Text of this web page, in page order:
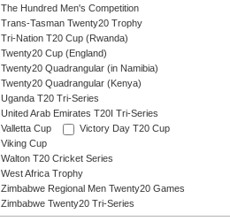
The Hundred Men's Competition
Trans-Tasman Twenty20 Trophy
Tri-Nation T20 Cup (Rwanda)
Twenty20 Cup (England)
Twenty20 Quadrangular (in Namibia)
Twenty20 Quadrangular (Kenya)
Uganda T20 Tri-Series
United Arab Emirates T20I Tri-Series
Valletta Cup
Victory Day T20 Cup
Viking Cup
Walton T20 Cricket Series
West Africa Trophy
Zimbabwe Regional Men Twenty20 Games
Zimbabwe Twenty20 Tri-Series